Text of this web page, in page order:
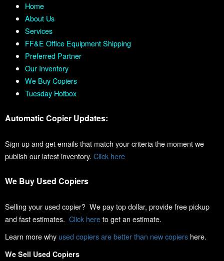
Home
About Us
Services
FF&E Office Equipment Shipping
Preferred Partner
Our Inventory
We Buy Copiers
Tuesday Hotbox
Automatic Copier Updates:
Sign up and get emails that match your criteria the moment we
publish our latest inventory. Click here
We Buy Used Copiers
Selling your used copier? We pay top dollar, provide free pickup
and fast estimates. Click hereto get an estimate.
Learn more why used copiers are better than new copiers here.
We Sell Used Copiers